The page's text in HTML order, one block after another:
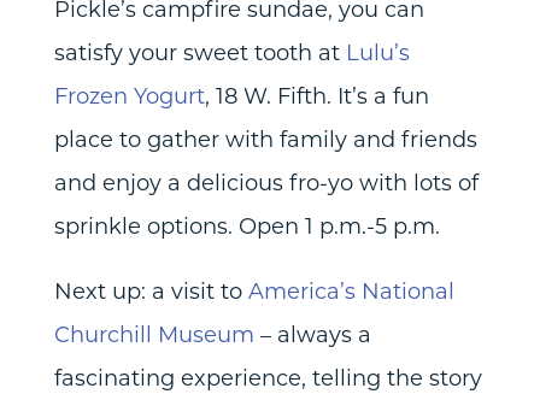
Pickle’s campfire sundae, you can
satisfy your sweet tooth at Lulu’s
Frozen Yogurt, 18 W. Fifth. It’s a fun
place to gather with family and friends
and enjoy a delicious fro-yo with lots of
sprinkle options. Open 1 p.m.-5 p.m.
Next up: a visit toAmerica’s National
Churchill Museum – always a
fascinating experience, telling the story